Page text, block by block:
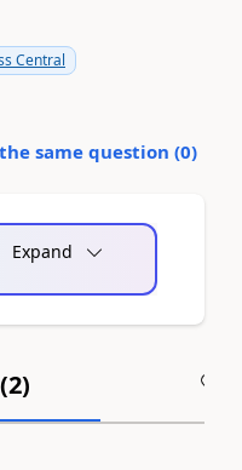
Central
same question (0)
Expand
2)